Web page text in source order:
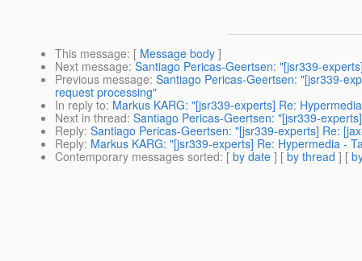
This message: [ Message body ]
Next message: Santiago Pericas-Geertsen: "[jsr339-
Previous message: Santiago Pericas-Geertsen: "[jsr339-
request processing"
In reply to: Markus KARG: "[jsr339-experts] Re:
Next in thread: Santiago Pericas-Geertsen: "[jsr339-
Reply: Santiago Pericas-Geertsen: "[jsr339-experts] Re:
Reply: Markus KARG: "[jsr339-experts] Re: Hypermedia -
Contemporary messages sorted: [ by date ] [ by thread ] [